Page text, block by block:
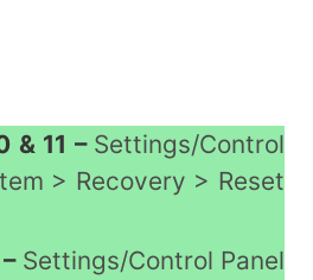
& 11 – Settings/Control
> Recovery > Reset
Settings/Control Panel